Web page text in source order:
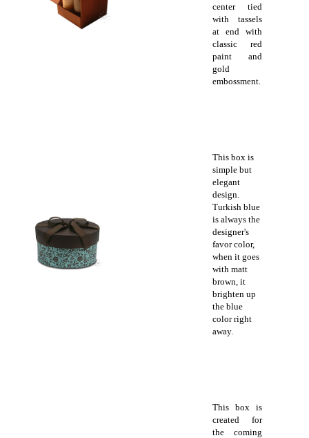
center tied
with tassels
at end with
classic red
paint and
gold
embossment.
This box is
simple but
elegant
design.
Turkish blue
is always the
designer's
favor color,
when it goes
with matt
brown, it
brighten up
the blue
color right
away.
This box is
created for
the coming